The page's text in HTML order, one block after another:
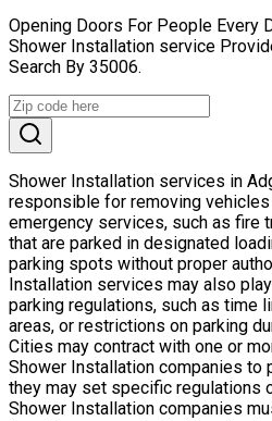
Opening Doors For People Every
Shower Installation service
Search By 35006.
Shower Installation services in
responsible for removing
emergency services, such as fire
that are parked in designated
parking spots without proper
Installation services may also
parking regulations, such as time
areas, or restrictions on parking
Cities may contract with one or
Shower Installation companies to
they may set specific regulations
Shower Installation companies